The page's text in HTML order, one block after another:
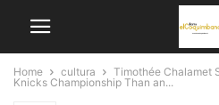
Home cultura
Timothée Chalamet
Knicks Championship Than an...